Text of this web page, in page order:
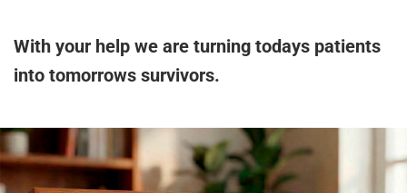
With your help we are turning todays patients
into tomorrows survivors.